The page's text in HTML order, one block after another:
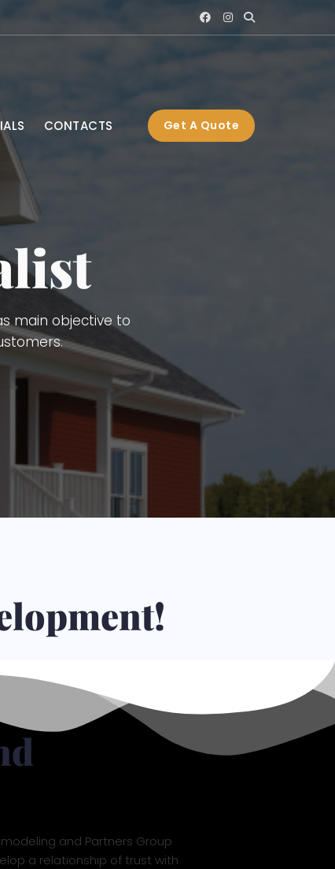
CONTACTS Get A Quote
and Exterior
Blue Board,
and Partners Group
a relationship of trust with